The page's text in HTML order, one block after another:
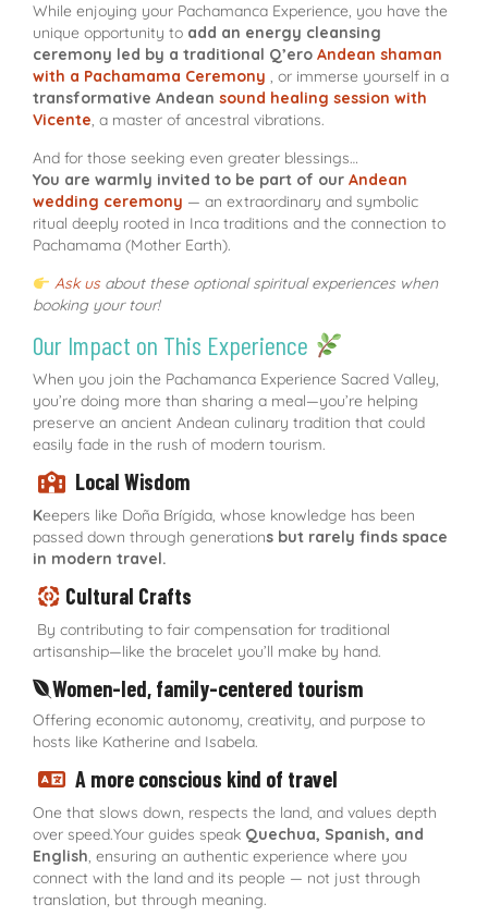
While enjoying your Pachamanca Experience, you have the
unique opportunity to add an energy cleansing
ceremony led by a traditional Q’ero Andean shaman
with a Pachamama Ceremony , or immerse yourself in a
transformative Andean sound healing session with
Vicente, a master of ancestral vibrations.
And for those seeking even greater blessings…
You are warmly invited to be part of our Andean
wedding ceremony — an extraordinary and symbolic
ritual deeply rooted in Inca traditions and the connection to
Pachamama (Mother Earth).
Ask usabout these optional spiritual experiences when
booking your tour!
Our Impact on This Experience
When you join the Pachamanca Experience Sacred Valley,
you’re doing more than sharing a meal—you’re helping
preserve an ancient Andean culinary tradition that could
easily fade in the rush of modern tourism.
Local Wisdom
Keepers like Doña Brígida, whose knowledge has been
passed down through generations but rarely finds space
in modern travel.
Cultural Crafts
By contributing to fair compensation for traditional
artisanship—like the bracelet you’ll make by hand.
Women-led, family-centered tourism
Offering economic autonomy, creativity, and purpose to
hosts like Katherine and Isabela.
A more conscious kind of travel
One that slows down, respects the land, and values depth
over speed.Your guides speak Quechua, Spanish, and
English, ensuring an authentic experience where you
connect with the land and its people — not just through
translation, but through meaning.